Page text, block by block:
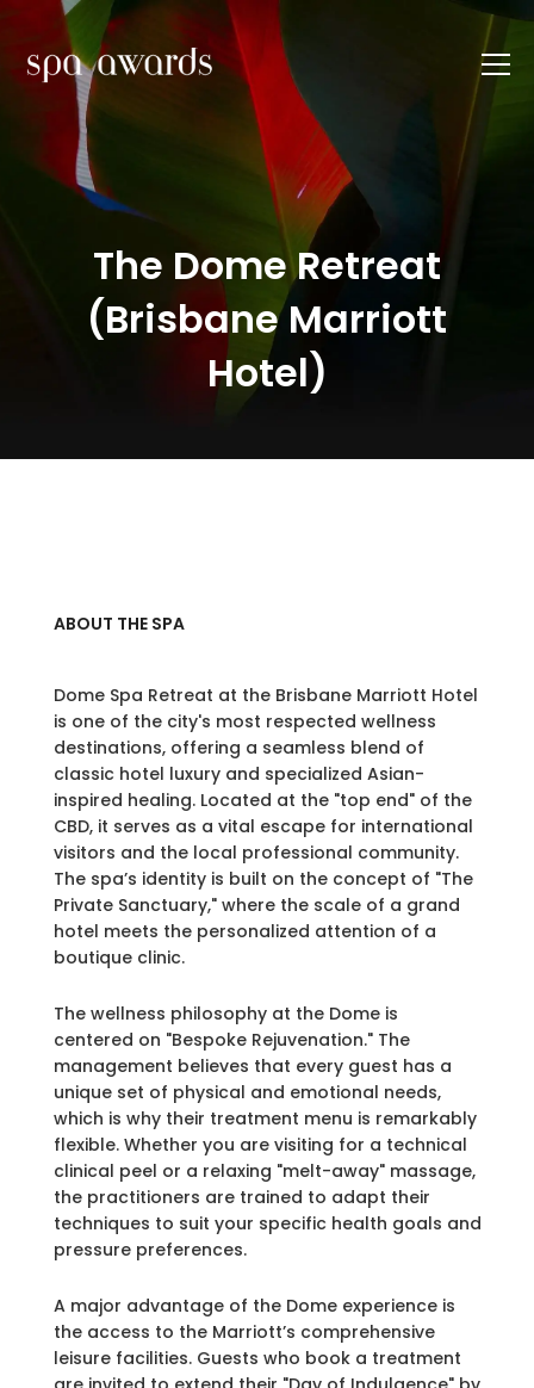
The Dome Retreat
(Brisbane Marriott
Hotel)
ABOUT THE SPA
Dome Spa Retreat at the Brisbane Marriott Hotel
is one of the city's most respected wellness
destinations, offering a seamless blend of
classic hotel luxury and specialized Asian-
inspired healing. Located at the "top end" of the
CBD, it serves as a vital escape for international
visitors and the local professional community.
The spa’s identity is built on the concept of "The
Private Sanctuary," where the scale of a grand
hotel meets the personalized attention of a
boutique clinic.
The wellness philosophy at the Dome is
centered on "Bespoke Rejuvenation." The
management believes that every guest has a
unique set of physical and emotional needs,
which is why their treatment menu is remarkably
flexible. Whether you are visiting for a technical
clinical peel or a relaxing "melt-away" massage,
the practitioners are trained to adapt their
techniques to suit your specific health goals and
pressure preferences.
A major advantage of the Dome experience is
the access to the Marriott’s comprehensive
leisure facilities. Guests who book a treatment